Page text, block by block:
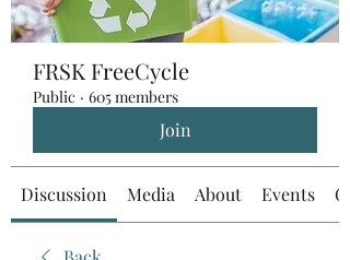
FRSK FreeCycle
Public · 605 members
Join
Discussion Media About Events